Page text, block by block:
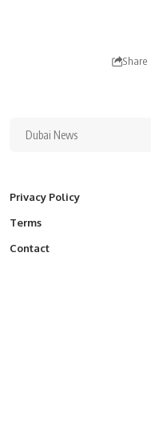
Share
Privacy Policy
Terms
Contact